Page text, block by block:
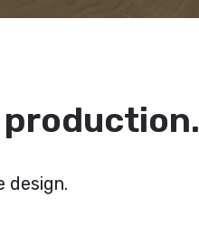
production.
design.